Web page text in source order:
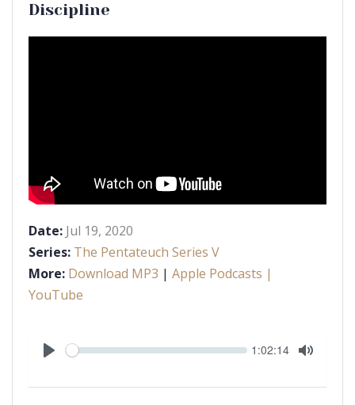
Discipline
Date: Jul 19, 2020
Series: The Pentateuch Series V
More: Download MP3 | Apple Podcasts |
YouTube
Play
Seek Current
1:02:14